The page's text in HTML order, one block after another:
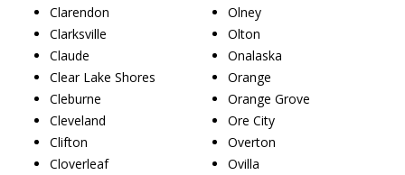
Clarendon
Clarksville
Claude
Clear Lake Shores
Cleburne
Cleveland
Clifton
Cloverleaf
Olney
Olton
Onalaska
Orange
Orange Grove
Ore City
Overton
Ovilla